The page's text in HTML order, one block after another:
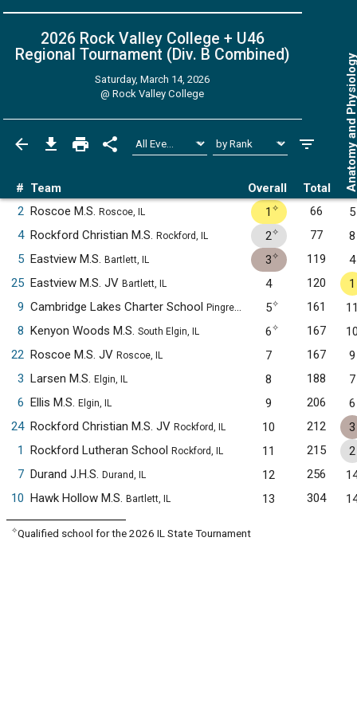
2026 Rock Valley College + U46
Regional Tournament (Div. B Combined)
Saturday, March 14, 2026
@Rock Valley College
# Team Overall Total Anatomy
2 Roscoe M.S. Roscoe, IL 1 ✧ 66
5
4 Rockford Christian M.S. Rockford, IL 2✧ 77
8
5 Eastview M.S. Bartlett, IL 3✧ 119
4
25 Eastview M.S. JV Bartlett, IL 4 120
1
9 Cambridge Lakes Charter School Pingree Grove, IL 5✧ 161
8 Kenyon Woods M.S. South Elgin, IL 6✧ 167
22 Roscoe M.S. JV Roscoe, IL 7 167
9
3 Larsen M.S. Elgin, IL 8 188
7
6 Ellis M.S. Elgin, IL 9 206
6
24 Rockford Christian M.S. JV Rockford, IL 10 212
3
1
Rockford Lutheran School Rockford, IL 11 215
2
7 Durand J.H.S. Durand, IL 12 256
10 Hawk Hollow M.S. Bartlett, IL 13 304
✧Qualified school for the 2026 IL State Tournament